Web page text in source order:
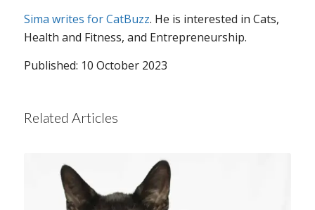
Sima writes for CatBuzz. He is interested in Cats,
Health and Fitness, and Entrepreneurship.
Published: 10 October 2023
Related Articles